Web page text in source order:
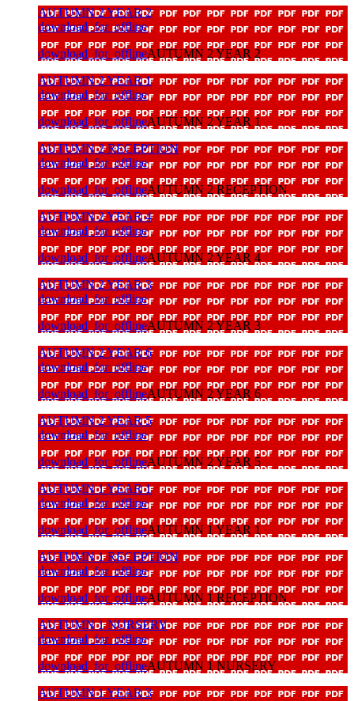
AUTUMN 2 YEAR 2
download_for_offline
download_for_offlineAUTUMN 2 YEAR 2
AUTUMN 2 YEAR 1
download_for_offline
download_for_offlineAUTUMN 2 YEAR 1
AUTUMN 2 RECEPTION
download_for_offline
download_for_offlineAUTUMN 2 RECEPTION
AUTUMN 2 YEAR 4
download_for_offline
download_for_offlineAUTUMN 2 YEAR 4
AUTUMN 2 YEAR 3
download_for_offline
download_for_offlineAUTUMN 2 YEAR 3
AUTUMN 2 YEAR 6
download_for_offline
download_for_offlineAUTUMN 2 YEAR 6
AUTUMN 2 YEAR 5
download_for_offline
download_for_offlineAUTUMN 2 YEAR 5
AUTUMN 1 YEAR 1
download_for_offline
download_for_offlineAUTUMN 1 YEAR 1
AUTUMN 1 RECEPTION
download_for_offline
download_for_offlineAUTUMN 1 RECEPTION
AUTUMN 1 NURSERY
download_for_offline
download_for_offlineAUTUMN 1 NURSERY
AUTUMN 1 YEAR 3